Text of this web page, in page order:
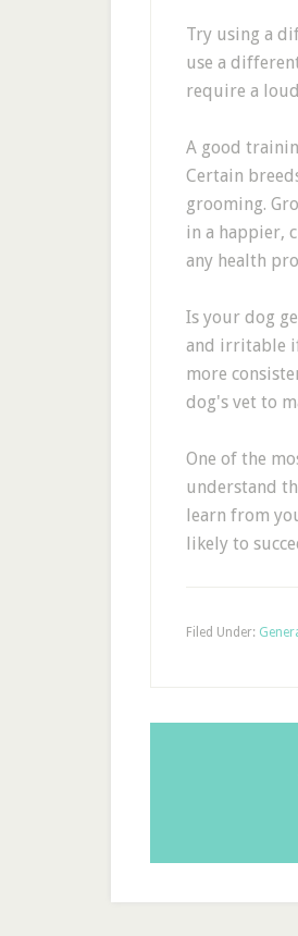
Try using a
use a
require a
A good
Certain
grooming.
in a happier,
any health
Is your dog
and irritable
more
dog's vet to
One of the
understand
learn from
likely to
Filed Under: